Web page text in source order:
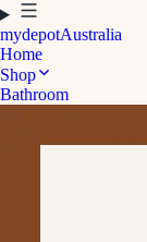
mydepotAustralia
Home
Shop
Bathroom